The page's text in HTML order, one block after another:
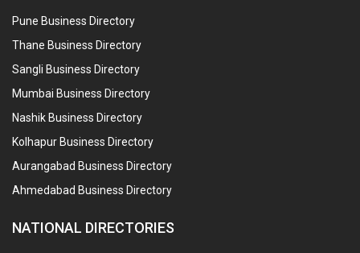
Pune Business Directory
Thane Business Directory
Sangli Business Directory
Mumbai Business Directory
Nashik Business Directory
Kolhapur Business Directory
Aurangabad Business Directory
Ahmedabad Business Directory
NATIONAL DIRECTORIES